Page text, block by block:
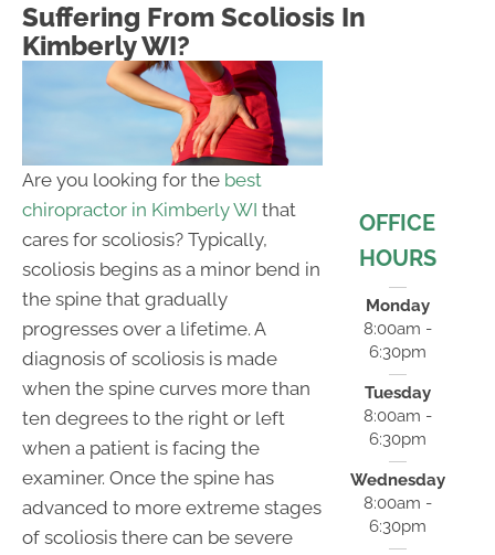
Suffering From Scoliosis In
Kimberly WI?
Are you looking for the best
chiropractor in Kimberly WI that
cares for scoliosis? Typically,
scoliosis begins as a minor bend in
the spine that gradually
progresses over a lifetime. A
diagnosis of scoliosis is made
when the spine curves more than
ten degrees to the right or left
when a patient is facing the
examiner. Once the spine has
advanced to more extreme stages
of scoliosis there can be severe
OFFICE
HOURS
Monday
8:00am -
6:30pm
Tuesday
8:00am -
6:30pm
Wednesday
8:00am -
6:30pm